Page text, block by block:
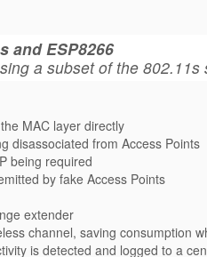
and ESP8266
a subset of the
MAC layer directly
disassociated from Access Points
being required
by fake Access Points
extender
channel, saving consumption
is detected and logged to a